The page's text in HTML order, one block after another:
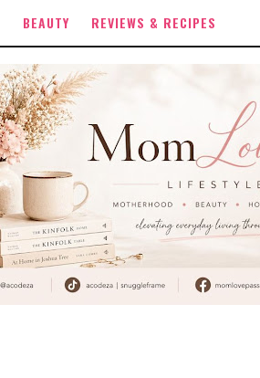
BEAUTY REVIEWS & RECIPES